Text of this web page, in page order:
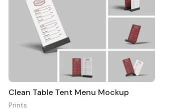
Clean Table Tent Menu Mockup
Prints